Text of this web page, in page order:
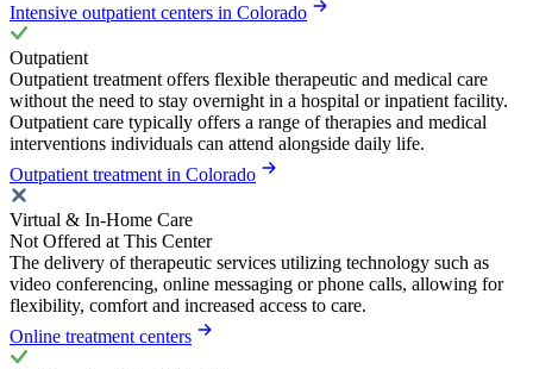
Intensive outpatient centers in Colorado
Outpatient
Outpatient treatment offers flexible therapeutic and medical care
without the need to stay overnight in a hospital or inpatient facility.
Outpatient care typically offers a range of therapies and medical
interventions individuals can attend alongside daily life.
Outpatient treatment in Colorado
Virtual & In-Home Care
Not Offered at This Center
The delivery of therapeutic services utilizing technology such as
video conferencing, online messaging or phone calls, allowing for
flexibility, comfort and increased access to care.
Online treatment centers